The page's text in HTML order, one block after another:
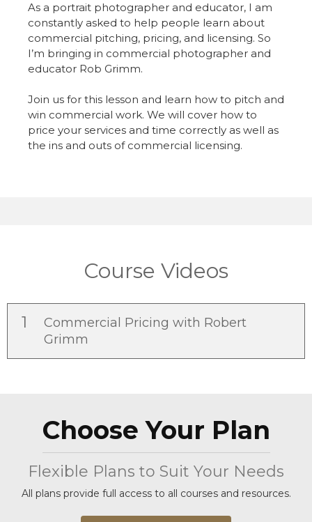
As a portrait photographer and educator, I am
constantly asked to help people learn about
commercial pitching, pricing, and licensing. So
I’m bringing in commercial photographer and
educator Rob Grimm.
Join us for this lesson and learn how to pitch and
win commercial work. We will cover how to
price your services and time correctly as well as
the ins and outs of commercial licensing.
Course Videos
1
Commercial Pricing with Robert
Grimm
Choose Your Plan
Flexible Plans to Suit Your Needs
All plans provide full access to all courses and resources.